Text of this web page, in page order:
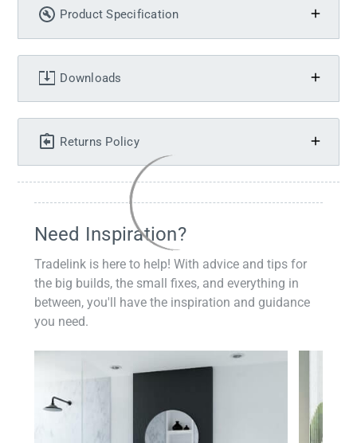
Product Specification
Downloads
Returns Policy
Need Inspiration?
Tradelink is here to help! With advice and tips for
the big builds, the small fixes, and everything in
between, you'll have the inspiration and guidance
you need.